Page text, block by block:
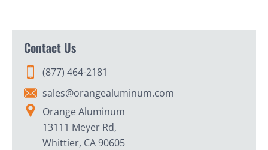
Contact Us
(877) 464-2181
sales@orangealuminum.com
Orange Aluminum
13111 Meyer Rd,
Whittier, CA 90605